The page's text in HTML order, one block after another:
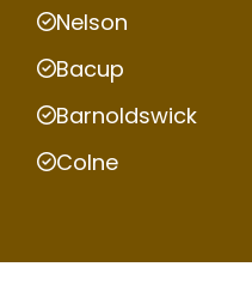
Nelson
Bacup
Barnoldswick
Colne